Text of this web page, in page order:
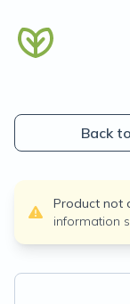
Back
Product not
information